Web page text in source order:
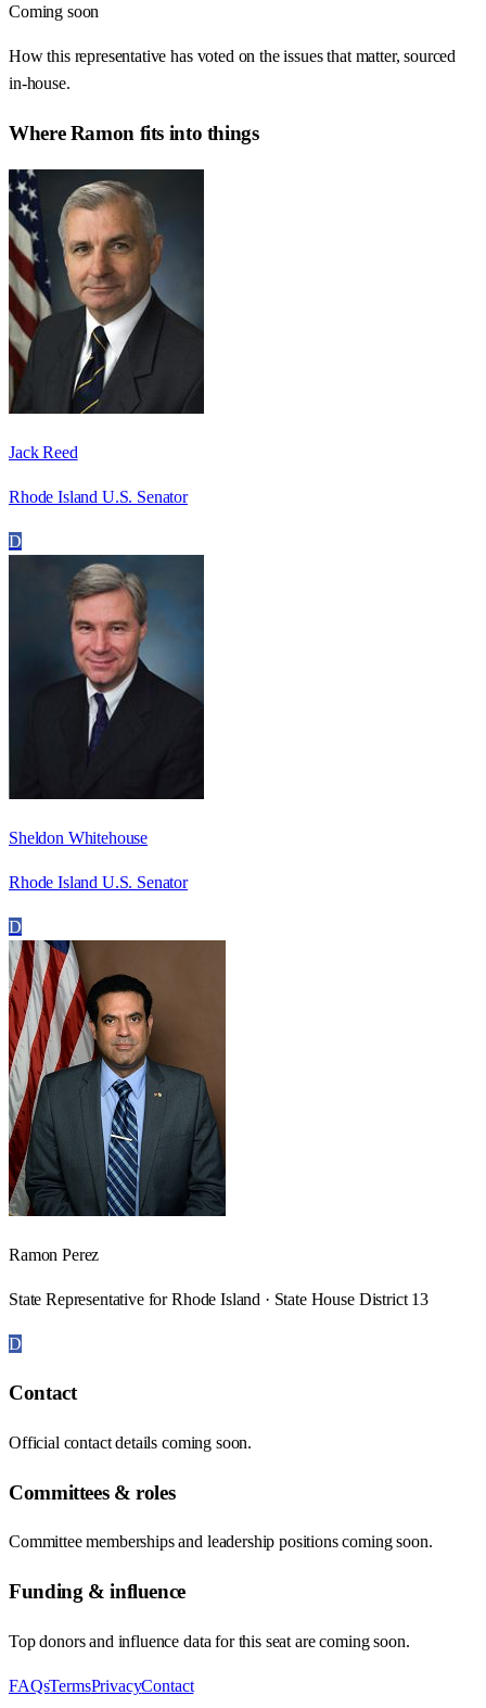
Coming soon
How this representative has voted on the issues that matter, sourced
in-house.
WhereRamon fits into things
Jack Reed
Rhode Island U.S. Senator
D
Sheldon Whitehouse
Rhode Island U.S. Senator
D
Ramon Perez
State Representative for Rhode Island · State House District 13
D
Contact
Official contact details coming soon.
Committees & roles
Committee memberships and leadership positions coming soon.
Funding & influence
Top donors and influence data for this seat are coming soon.
FAQsTermsPrivacyContact